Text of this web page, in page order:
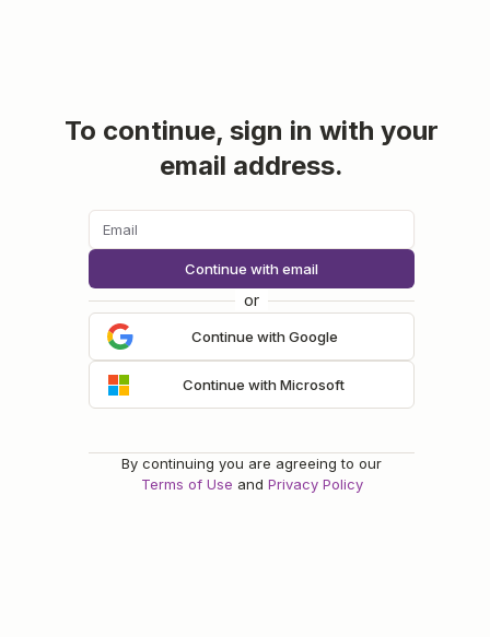
To continue, sign in with your
email address.
Continue with email
or
Continue with Google
Continue with Microsoft
By continuing you are agreeing to our
Terms of Use and Privacy Policy